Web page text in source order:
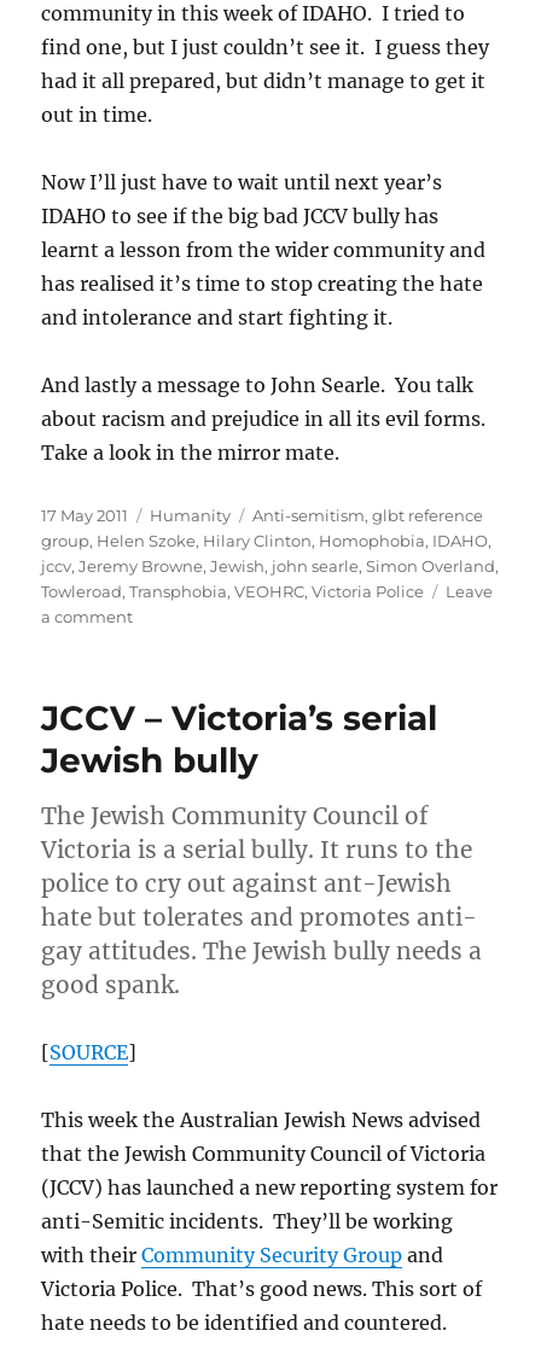
community in this week of IDAHO. I tried to
find one, but I just couldn’t see it. I guess they
had it all prepared, but didn’t manage to get it
out in time.
Now I’ll just have to wait until next year’s
IDAHO to see if the big bad JCCV bully has
learnt a lesson from the wider community and
has realised it’s time to stop creating the hate
and intolerance and start fighting it.
And lastly a message to John Searle. You talk
about racism and prejudice in all its evil forms.
Take a look in the mirror mate.
Posted
on
17 May 2011 Categories
Humanity Tags
Anti-semitism,glbt reference
group, Helen Szoke, Hilary Clinton, Homophobia, IDAHO,
jccv,Jeremy Browne,Jewish, john searle,Simon Overland,
Towleroad,Transphobia,VEOHRC,Victoria Police
Leave
a commenton
JCCV
JCCV – Victoria’s serial
Jewish bully
The Jewish Community Council of
Victoria is a serial bully. It runs to the
police to cry out against ant-Jewish
hate but tolerates and promotes anti-
gay attitudes. The Jewish bully needs a
good spank.
[SOURCE]
This week the Australian Jewish News advised
that the Jewish Community Council of Victoria
(JCCV) has launched a new reporting system for
anti-Semitic incidents. They’ll be working
with theirCommunity Security Group and
Victoria Police. That’s good news. This sort of
hate needs to be identified and countered.